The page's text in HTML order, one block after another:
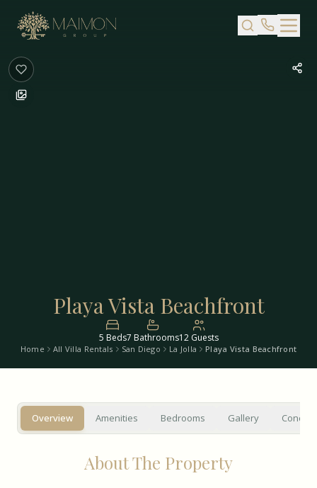
Skip to main content
Home All Villa Rentals San Diego La Jolla Playa Vista Beachfront
Playa Vista Beachfront
5 Beds7 Bathrooms12 Guests
Overview Amenities Bedrooms Gallery
About The Property